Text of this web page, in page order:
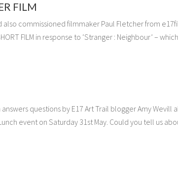
FILM
commissioned filmmaker Paul Fletcher from
FILM in response to ‘Stranger : Neighbour’ –
questions by E17 Art Trail blogger Amy Wevill
event on Saturday 31st May. Could you tell us